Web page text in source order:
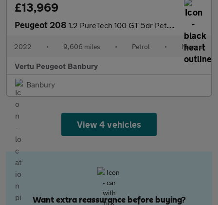
£13,969
Peugeot 208 1.2 PureTech 100 GT 5dr Petrol Hatchback
2022 • 9,606 miles • Petrol • Manual
Vertu Peugeot Banbury
Banbury
View 4 vehicles
Want extra reassurance before buying?